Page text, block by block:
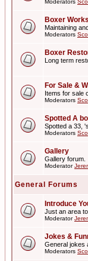
Moderators
Boxer
Maintaining
Moderators
Boxer
Long term
For Sale &
Items for sale
Moderators
Spotted A
Spotted a 33,
Moderators
Gallery
Gallery forum.
Moderator
General Forums
Introduce
Just an area
Moderator
Jokes &
General jokes
Moderators